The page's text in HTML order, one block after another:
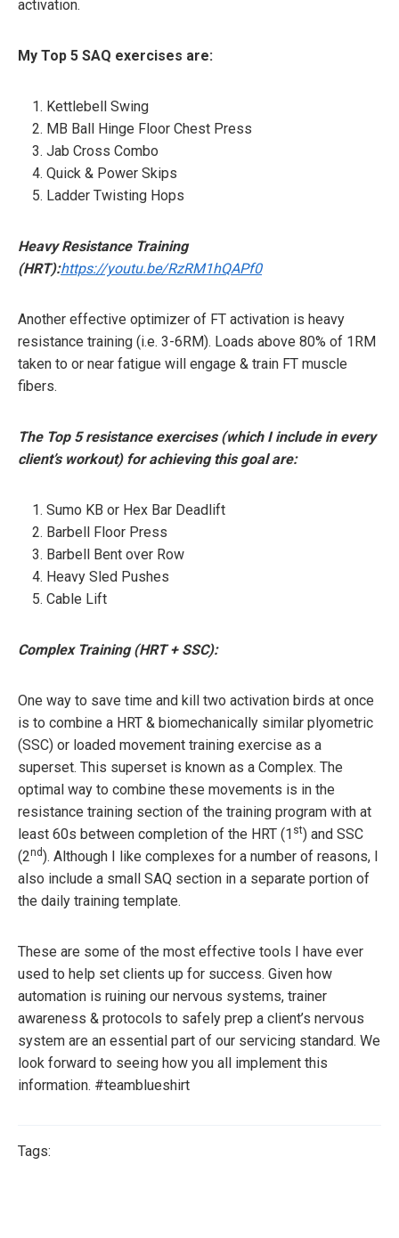
activation.
My Top 5 SAQ exercises are:
Kettlebell Swing
MB Ball Hinge Floor Chest Press
Jab Cross Combo
Quick & Power Skips
Ladder Twisting Hops
Heavy Resistance Training
(HRT):https://youtu.be/RzRM1hQAPf0
Another effective optimizer of FT activation is heavy
resistance training (i.e. 3-6RM). Loads above 80% of 1RM
taken to or near fatigue will engage & train FT muscle
fibers.
The Top 5 resistance exercises (which I include in every
client’s workout) for achieving this goal are:
Sumo KB or Hex Bar Deadlift
Barbell Floor Press
Barbell Bent over Row
Heavy Sled Pushes
Cable Lift
Complex Training (HRT + SSC):
One way to save time and kill two activation birds at once
is to combine a HRT & biomechanically similar plyometric
(SSC) or loaded movement training exercise as a
superset. This superset is known as a Complex. The
optimal way to combine these movements is in the
resistance training section of the training program with at
least 60s between completion of the HRT (1 st) and SSC
(2nd). Although I like complexes for a number of reasons, I
also include a small SAQ section in a separate portion of
the daily training template.
These are some of the most effective tools I have ever
used to help set clients up for success. Given how
automation is ruining our nervous systems, trainer
awareness & protocols to safely prep a client’s nervous
system are an essential part of our servicing standard. We
look forward to seeing how you all implement this
information. #teamblueshirt
Tags: